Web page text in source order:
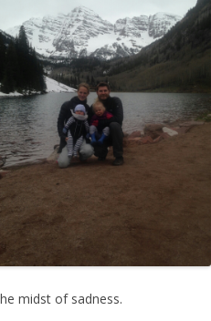
midst of sadness.